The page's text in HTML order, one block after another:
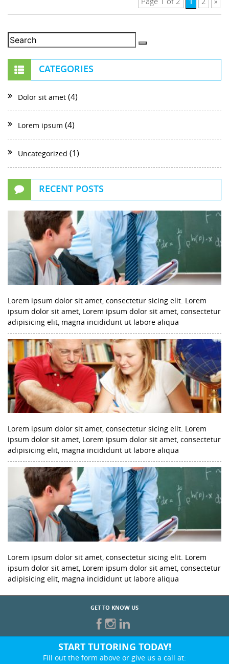
CATEGORIES
Dolor sit amet (4)
Lorem ipsum (4)
Uncategorized (1)
RECENT POSTS
Lorem ipsum dolor sit amet, consectetur sicing elit. Lorem
ipsum dolor sit amet, Lorem ipsum dolor sit amet, consectetur
adipisicing elit, magna incididunt ut labore aliqua
Lorem ipsum dolor sit amet, consectetur sicing elit. Lorem
ipsum dolor sit amet, Lorem ipsum dolor sit amet, consectetur
adipisicing elit, magna incididunt ut labore aliqua
Lorem ipsum dolor sit amet, consectetur sicing elit. Lorem
ipsum dolor sit amet, Lorem ipsum dolor sit amet, consectetur
adipisicing elit, magna incididunt ut labore aliqua
GET TO KNOW US
START TUTORING TODAY!
Fill out the form above or give us a call at: